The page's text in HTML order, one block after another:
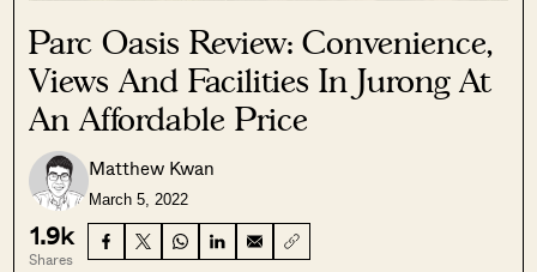
Parc Oasis Review: Convenience,
Views And Facilities In Jurong At
An Affordable Price
Matthew Kwan
March 5, 2022
1.9k
Shares